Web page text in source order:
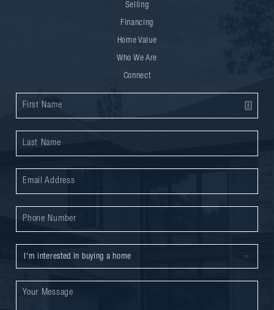
Selling
Financing
Home Value
Who We Are
Connect